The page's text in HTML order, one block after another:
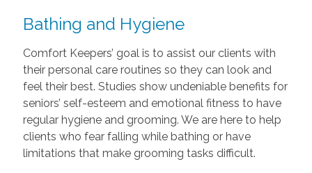
Bathing and Hygiene
Comfort Keepers’ goal is to assist our clients with
their personal care routines so they can look and
feel their best. Studies show undeniable benefits for
seniors’ self-esteem and emotional fitness to have
regular hygiene and grooming. We are here to help
clients who fear falling while bathing or have
limitations that make grooming tasks difficult.